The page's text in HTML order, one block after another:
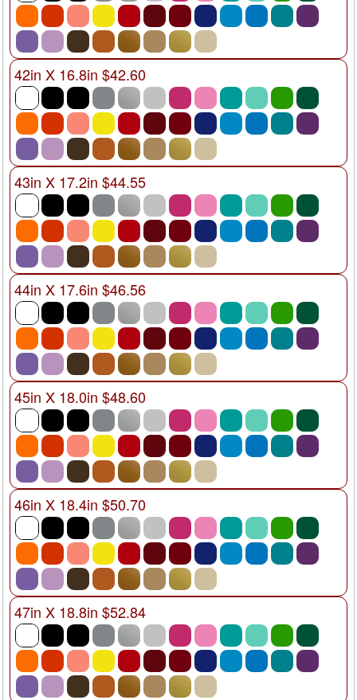
42in X 16.8in $42.60
43in X 17.2in $44.55
44in X 17.6in $46.56
45in X 18.0in $48.60
46in X 18.4in $50.70
47in X 18.8in $52.84